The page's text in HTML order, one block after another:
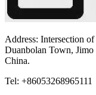
Address: Intersection
Duanbolan Town,
China.
Tel: +86053268965111